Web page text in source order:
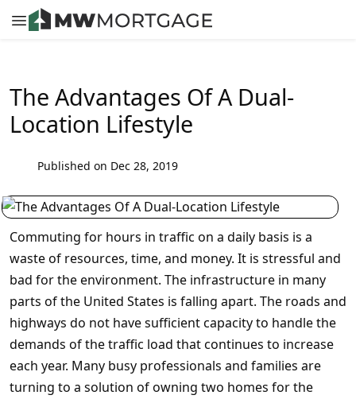
The Advantages Of A Dual-
Location Lifestyle
Published on Dec 28, 2019
Commuting for hours in traffic on a daily basis is a
waste of resources, time, and money. It is stressful and
bad for the environment. The infrastructure in many
parts of the United States is falling apart. The roads and
highways do not have sufficient capacity to handle the
demands of the traffic load that continues to increase
each year. Many busy professionals and families are
turning to a solution of owning two homes for the